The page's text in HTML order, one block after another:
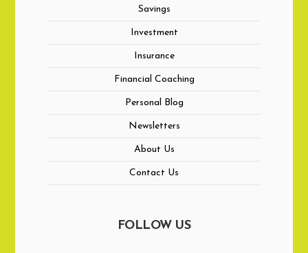
Savings
Investment
Insurance
Financial Coaching
Personal Blog
Newsletters
About Us
Contact Us
FOLLOW US